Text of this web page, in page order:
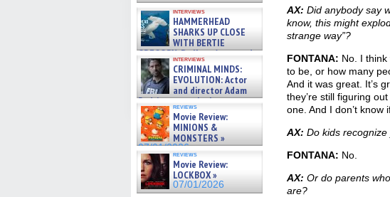
interviews
HAMMERHEAD
SHARKS UP CLOSE
WITH BERTIE
GREGORY: Dr. Katy Ayres and
cinematographer Jeff Hester
on ne »
07/05/2026
interviews
CRIMINAL MINDS:
EVOLUTION: Actor
and director Adam
Rodriguez on the latest
season – Exclusive »
07/05/2026
reviews
Movie Review:
MINIONS &
MONSTERS »
07/01/2026
reviews
Movie Review:
LOCKBOX »
07/01/2026
AX: Did anybody say
know, this might
strange way”?
FONTANA: No. I
to be, or how many
And it was great. It’s
they’re still figuring
one. And I don’t know
AX: Do kids
FONTANA: No.
AX: Or do parents
are?